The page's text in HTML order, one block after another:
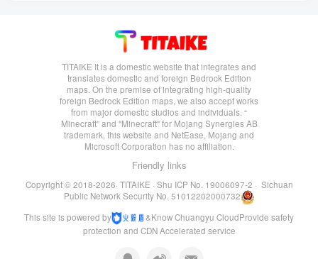
TITAIKE It is a domestic website that integrates and
translates domestic and foreign Bedrock Edition
maps. On the premise of integrating high-quality
foreign Bedrock Edition maps, we also accept works
from major domestic studios and individuals. “
Minecraft” and "Minecraft" for Mojang Synergies AB
trademark, this website and NetEase, Mojang and
Microsoft Corporation has no affiliation.
Friendly links
Copyright © 2018-2026· TITAIKE · Shu ICP No. 19006097-2 · Sichuan
Public Network Security No. 51012202000732
This site is powered by
&Know Chuangyu CloudProvide safety
protection and CDN Accelerated service